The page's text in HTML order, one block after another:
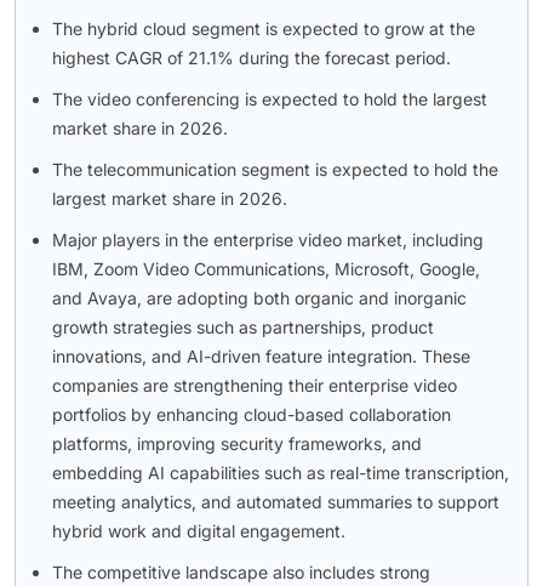
The hybrid cloud segment is expected to grow at the
highest CAGR of 21.1% during the forecast period.
The video conferencing is expected to hold the largest
market share in 2026.
The telecommunication segment is expected to hold the
largest market share in 2026.
Major players in the enterprise video market, including
IBM, Zoom Video Communications, Microsoft, Google,
and Avaya, are adopting both organic and inorganic
growth strategies such as partnerships, product
innovations, and AI-driven feature integration. These
companies are strengthening their enterprise video
portfolios by enhancing cloud-based collaboration
platforms, improving security frameworks, and
embedding AI capabilities such as real-time transcription,
meeting analytics, and automated summaries to support
hybrid work and digital engagement.
The competitive landscape also includes strong